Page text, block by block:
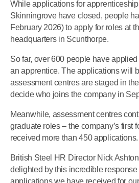
While applications for
Skinningrove have closed, people
February 2026) to apply for roles at
headquarters in Scunthorpe.
So far, over 600 people have
an apprentice. The applications will
assessment centres are staged in
decide who joins the company in
Meanwhile, assessment centres
graduate roles – the company’s first
received more than 450 applications.
British Steel HR Director Nick
delighted by this incredible